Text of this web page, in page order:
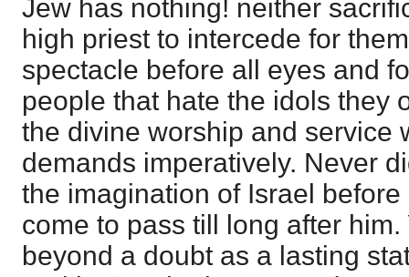
Jew has nothing! neither
high priest to intercede for
spectacle before all eyes and
people that hate the idols they
the divine worship and service
demands imperatively. Never
the imagination of Israel
come to pass till long after
beyond a doubt as a lasting